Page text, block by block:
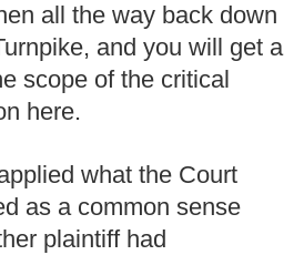
all the way back down
and you will get a
scope of the critical
here.
what the Court
as a common sense
plaintiff had